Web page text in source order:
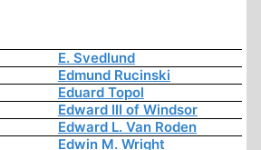
E. Svedlund
Edmund Rucinski
Eduard Topol
Edward III of Windsor
Edward L. Van Roden
Edwin M. Wright